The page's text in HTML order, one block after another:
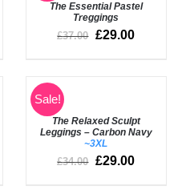
The Essential Pastel
Treggings
£37.00 £29.00
Sale!
SELECT
OPTIONS
DETAILS
The Relaxed Sculpt
Leggings – Carbon Navy
~3XL
£34.00 £29.00